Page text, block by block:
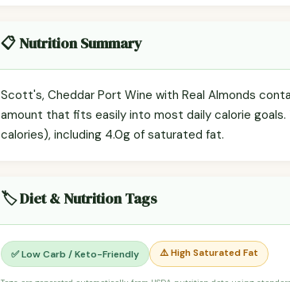
📋 Nutrition Summary
Scott's, Cheddar Port Wine with Real Almonds
amount that fits easily into most daily calorie
calories), including 4.0g of saturated fat.
🏷️ Diet & Nutrition Tags
✅ Low Carb / Keto-Friendly ⚠️ High Saturated Fat